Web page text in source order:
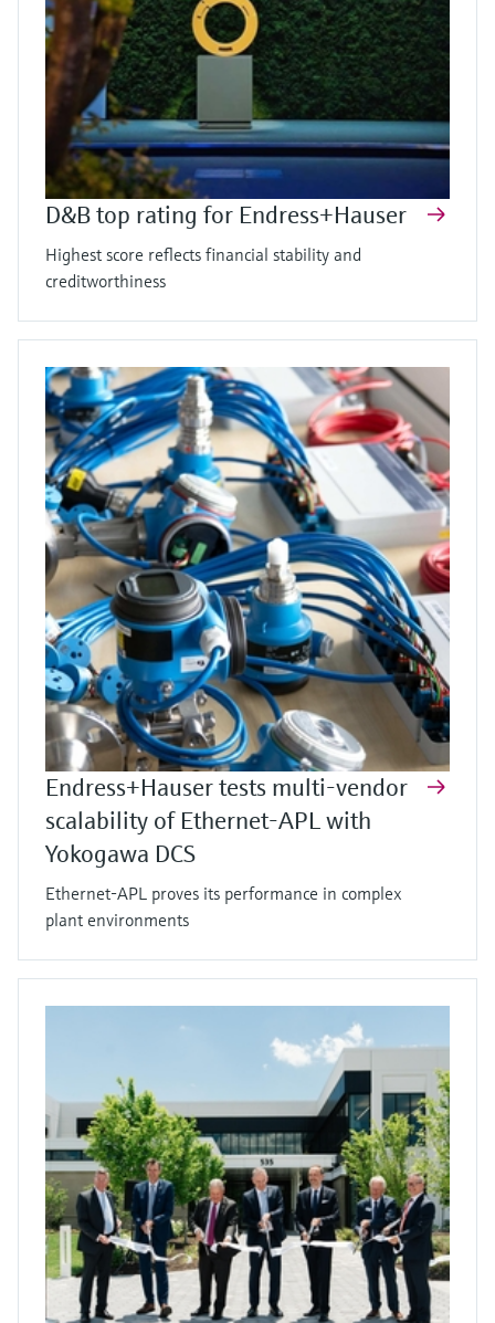
D&B top rating for Endress+Hauser
Highest score reflects financial stability and
creditworthiness
Endress+Hauser tests multi-vendor
scalability of Ethernet-APL with
Yokogawa DCS
Ethernet-APL proves its performance in complex
plant environments